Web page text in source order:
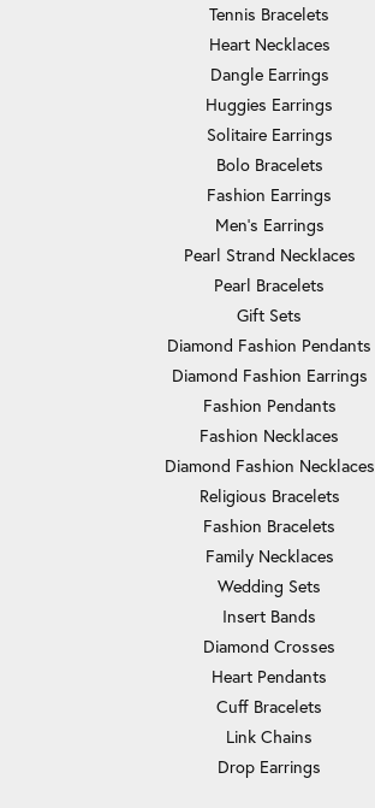
Tennis Bracelets
Heart Necklaces
Dangle Earrings
Huggies Earrings
Solitaire Earrings
Bolo Bracelets
Fashion Earrings
Men's Earrings
Pearl Strand Necklaces
Pearl Bracelets
Gift Sets
Diamond Fashion Pendants
Diamond Fashion Earrings
Fashion Pendants
Fashion Necklaces
Diamond Fashion Necklaces
Religious Bracelets
Fashion Bracelets
Family Necklaces
Wedding Sets
Insert Bands
Diamond Crosses
Heart Pendants
Cuff Bracelets
Link Chains
Drop Earrings